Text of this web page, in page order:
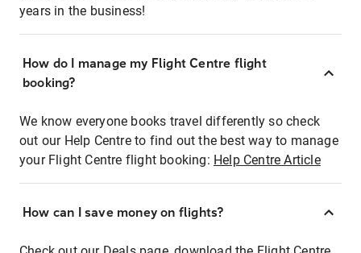
years in the business!
How do I manage my Flight Centre flight
booking?
We know everyone books travel differently so check
out our Help Centre to find out the best way to manage
your Flight Centre flight booking: Help Centre Article
How can I save money on flights?